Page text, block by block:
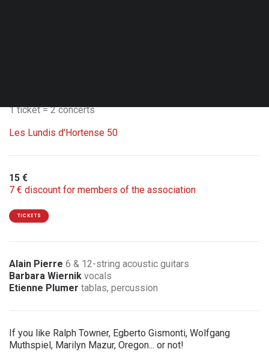
1 ticket = 2 concerts
Les Lundis d’Hortense 50
15 €
7 € discount for members of the association
TICKETS
Alain Pierre 6 & 12-string acoustic guitars
Barbara Wiernik vocals
Etienne Plumer tablas, percussion
If you like Ralph Towner, Egberto Gismonti, Wolfgang
Muthspiel, Marilyn Mazur, Oregon... or not!